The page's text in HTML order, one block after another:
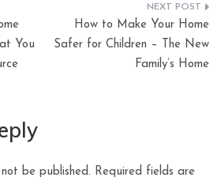
You
How to Make Your Home
Safer for Children – The New
Family’s Home
be published. Required fields are